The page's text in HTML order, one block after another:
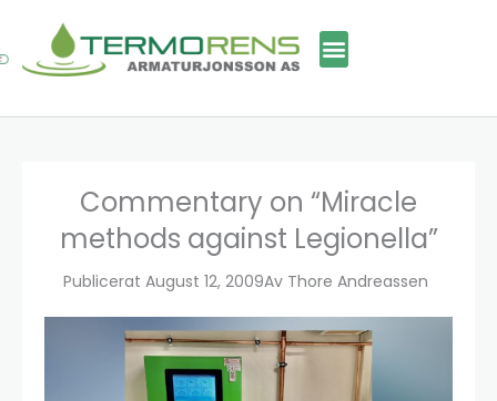
content
Commentary on “Miracle
methods against Legionella”
Publicerat August 12, 2009Av Thore Andreassen